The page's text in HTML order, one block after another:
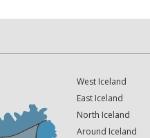
West Iceland
East Iceland
North Iceland
Around Iceland